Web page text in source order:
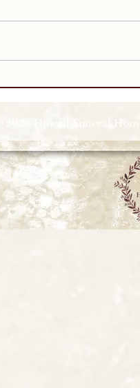
© 2026 Howell Funeral